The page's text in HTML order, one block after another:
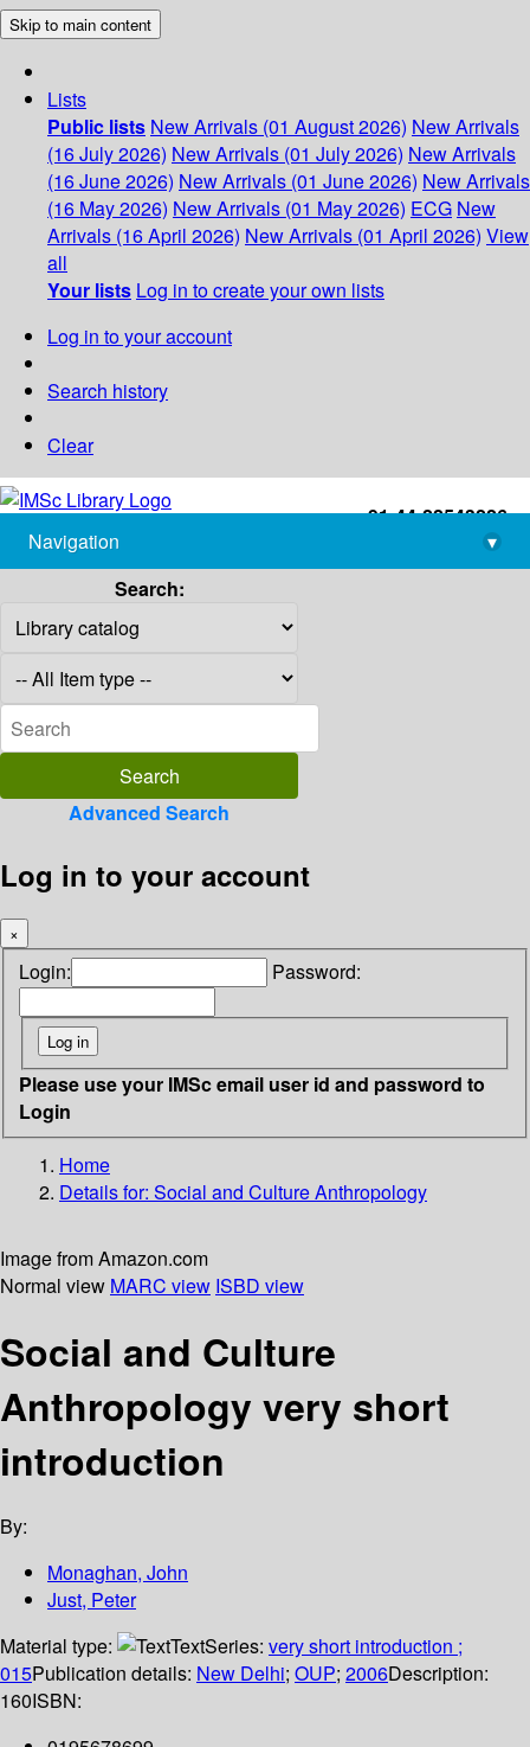
Skip to main content
Lists
Public lists New Arrivals (01 August 2026) New Arrivals
(16 July 2026) New Arrivals (01 July 2026) New Arrivals
(16 June 2026) New Arrivals (01 June 2026) New Arrivals
(16 May 2026) New Arrivals (01 May 2026) ECG New
Arrivals (16 April 2026) New Arrivals (01 April 2026) View
all
Your lists Log in to create your own lists
Log in to your account
Search history
Clear
+91-44-22543226
library@imsc.res.in
Navigation
▾
Search:
Advanced Search
Log in to your account
×
Login: Password:
Please use your IMSc email user id and password to
Login
Home
Details for: Social and Culture Anthropology
Image from Amazon.com
Normal view MARC view ISBD view
Social and Culture
Anthropology very short
introduction
By:
Monaghan, John
Just, Peter
Material type:
TextSeries: very short introduction ;
015Publication details: New Delhi; OUP; 2006Description:
160ISBN: